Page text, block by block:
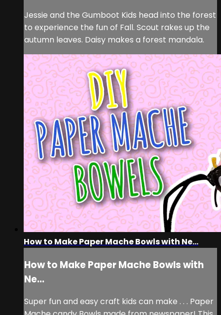
Jessie and the Gumboot Kids head into the forest
to experience the fun of Fall. Scout rakes up the
autumn leaves. Daisy makes a forest mandala.
How to Make Paper Mache Bowls with Ne...
How to Make Paper Mache Bowls with
Ne...
Super fun and easy craft kids can make . . . Paper